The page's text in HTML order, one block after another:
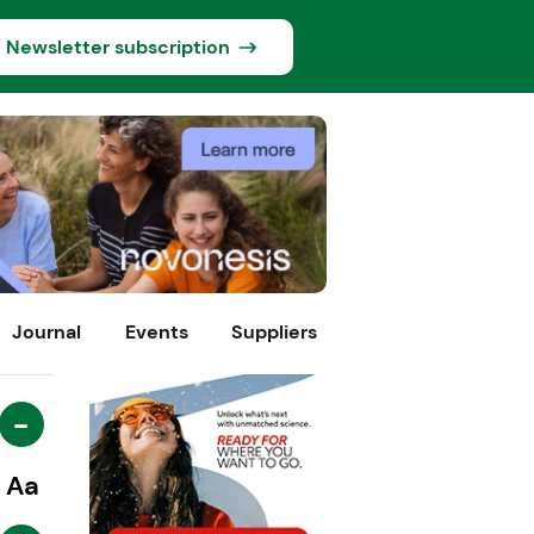
Newsletter subscription
Journal Events Suppliers
-
Aa